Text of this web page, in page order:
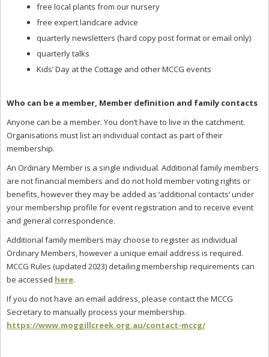
free local plants from our nursery
free expert landcare advice
quarterly newsletters (hard copy post format or email only)
quarterly talks
Kids’ Day at the Cottage and other MCCG events
Who can be a member, Member definition and family contacts
Anyone can be a member. You don’t have to live in the catchment.
Organisations must list an individual contact as part of their
membership.
An Ordinary Member is a single individual. Additional family members
are not financial members and do not hold member voting rights or
benefits, however they may be added as ‘additional contacts’ under
your membership profile for event registration and to receive event
and general correspondence.
Additional family members may choose to register as individual
Ordinary Members, however a unique email address is required.
MCCG Rules (updated 2023) detailing membership requirements can
be accessed here.
If you do not have an email address, please contact the MCCG
Secretary to manually process your membership.
https://www.moggillcreek.org.au/contact-mccg/